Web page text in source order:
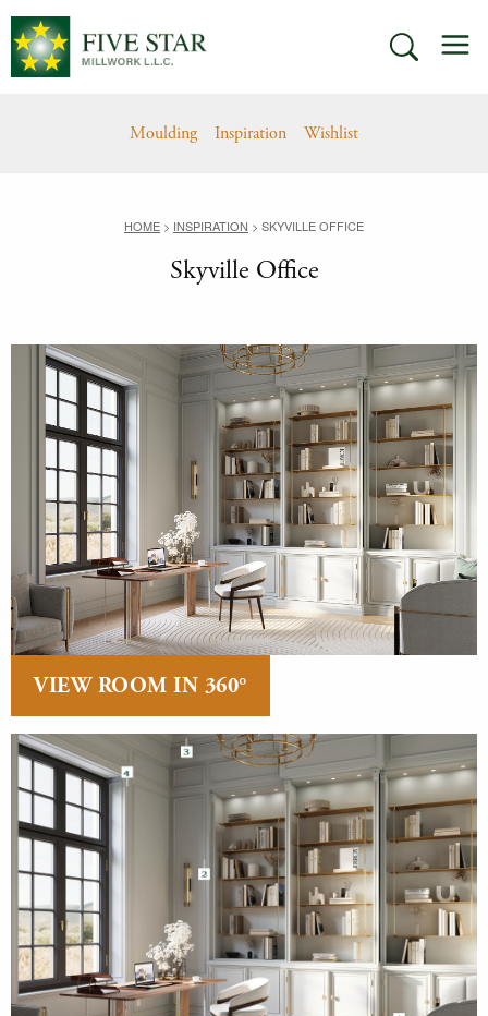
Skip
content
SEARCH
Moulding Inspiration Wishlist
HOME > INSPIRATION > SKYVILLE OFFICE
Skyville Office
VIEW ROOM IN 360°